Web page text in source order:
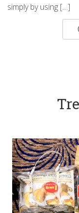
simply by using […]